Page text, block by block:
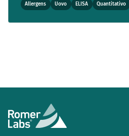
Allergens Uovo ELISA Quantitativo